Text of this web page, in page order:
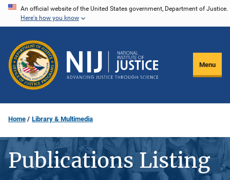
Skip
content
An official website of the United States government, Department of Justice.
Here's how you know
Menu
Home Library & Multimedia
Publications Listing